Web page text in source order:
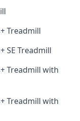
Treadmill
SE Treadmill
Treadmill with
Treadmill with